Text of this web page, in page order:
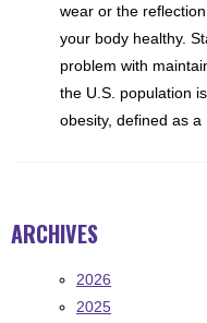
wear or the
your body healthy.
problem with
the U.S. population
obesity, defined as a
ARCHIVES
2026
2025